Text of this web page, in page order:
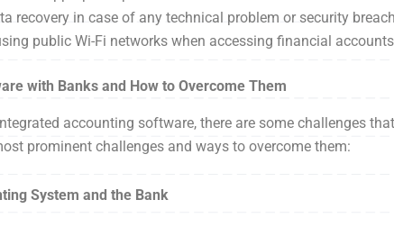
recovery in case of any technical problem or security
public Wi-Fi networks when accessing financial
with Banks and How to Overcome Them
accounting software, there are some challenges
prominent challenges and ways to overcome them:
System and the Bank